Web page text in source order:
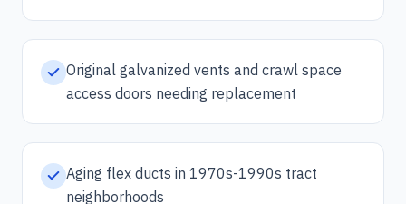
Original galvanized vents and crawl space
access doors needing replacement
Aging flex ducts in 1970s-1990s tract
neighborhoods